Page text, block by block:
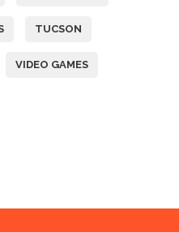
TUCSON
VIDEO GAMES